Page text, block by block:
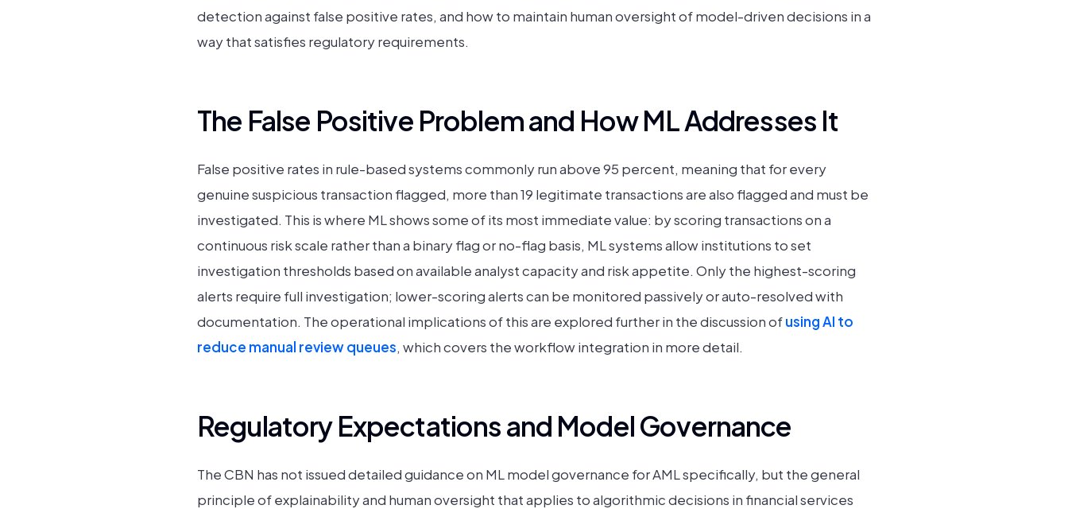
detection against false positive rates, and how to maintain human oversight of model-driven decisions in a
way that satisfies regulatory requirements.
The False Positive Problem and How ML Addresses It
False positive rates in rule-based systems commonly run above 95 percent, meaning that for every
genuine suspicious transaction flagged, more than 19 legitimate transactions are also flagged and must be
investigated. This is where ML shows some of its most immediate value: by scoring transactions on a
continuous risk scale rather than a binary flag or no-flag basis, ML systems allow institutions to set
investigation thresholds based on available analyst capacity and risk appetite. Only the highest-scoring
alerts require full investigation; lower-scoring alerts can be monitored passively or auto-resolved with
documentation. The operational implications of this are explored further in the discussion ofusing AI to
reduce manual review queues, which covers the workflow integration in more detail.
Regulatory Expectations and Model Governance
The CBN has not issued detailed guidance on ML model governance for AML specifically, but the general
principle of explainability and human oversight that applies to algorithmic decisions in financial services